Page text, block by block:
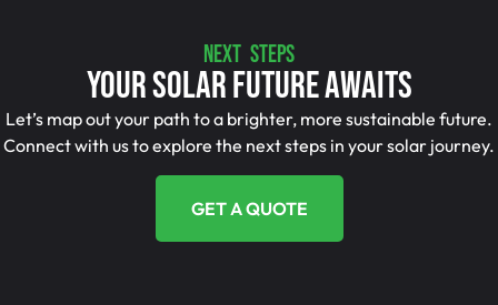
NEXT STEPS
Your Solar Future Awaits
Let’s map out your path to a brighter, more sustainable future.
Connect with us to explore the next steps in your solar journey.
GET A QUOTE